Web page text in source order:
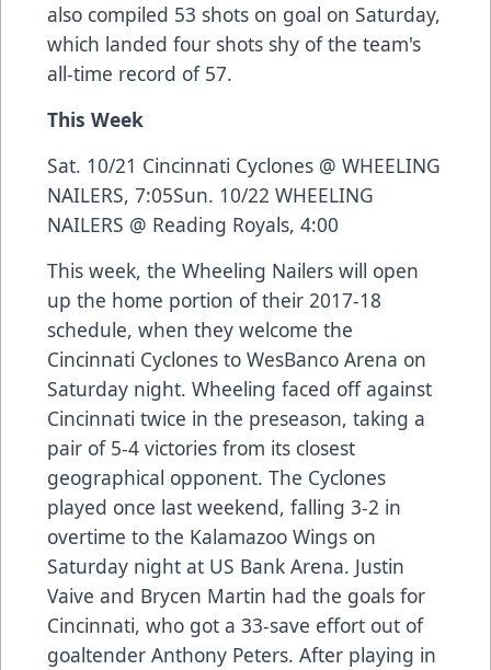
also compiled 53 shots on goal on Saturday,
which landed four shots shy of the team's
all-time record of 57.
This Week
Sat. 10/21 Cincinnati Cyclones @ WHEELING
NAILERS, 7:05Sun. 10/22 WHEELING
NAILERS @ Reading Royals, 4:00
This week, the Wheeling Nailers will open
up the home portion of their 2017-18
schedule, when they welcome the
Cincinnati Cyclones to WesBanco Arena on
Saturday night. Wheeling faced off against
Cincinnati twice in the preseason, taking a
pair of 5-4 victories from its closest
geographical opponent. The Cyclones
played once last weekend, falling 3-2 in
overtime to the Kalamazoo Wings on
Saturday night at US Bank Arena. Justin
Vaive and Brycen Martin had the goals for
Cincinnati, who got a 33-save effort out of
goaltender Anthony Peters. After playing in